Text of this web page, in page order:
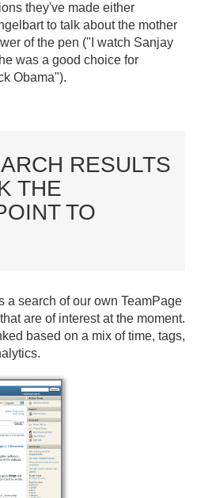
they've made either
to talk about the mother
of the pen ("I watch Sanjay
was a good choice for
Obama").
RESULTS
THE
TO
a search of our own TeamPage
are of interest at the moment.
based on a mix of time, tags,